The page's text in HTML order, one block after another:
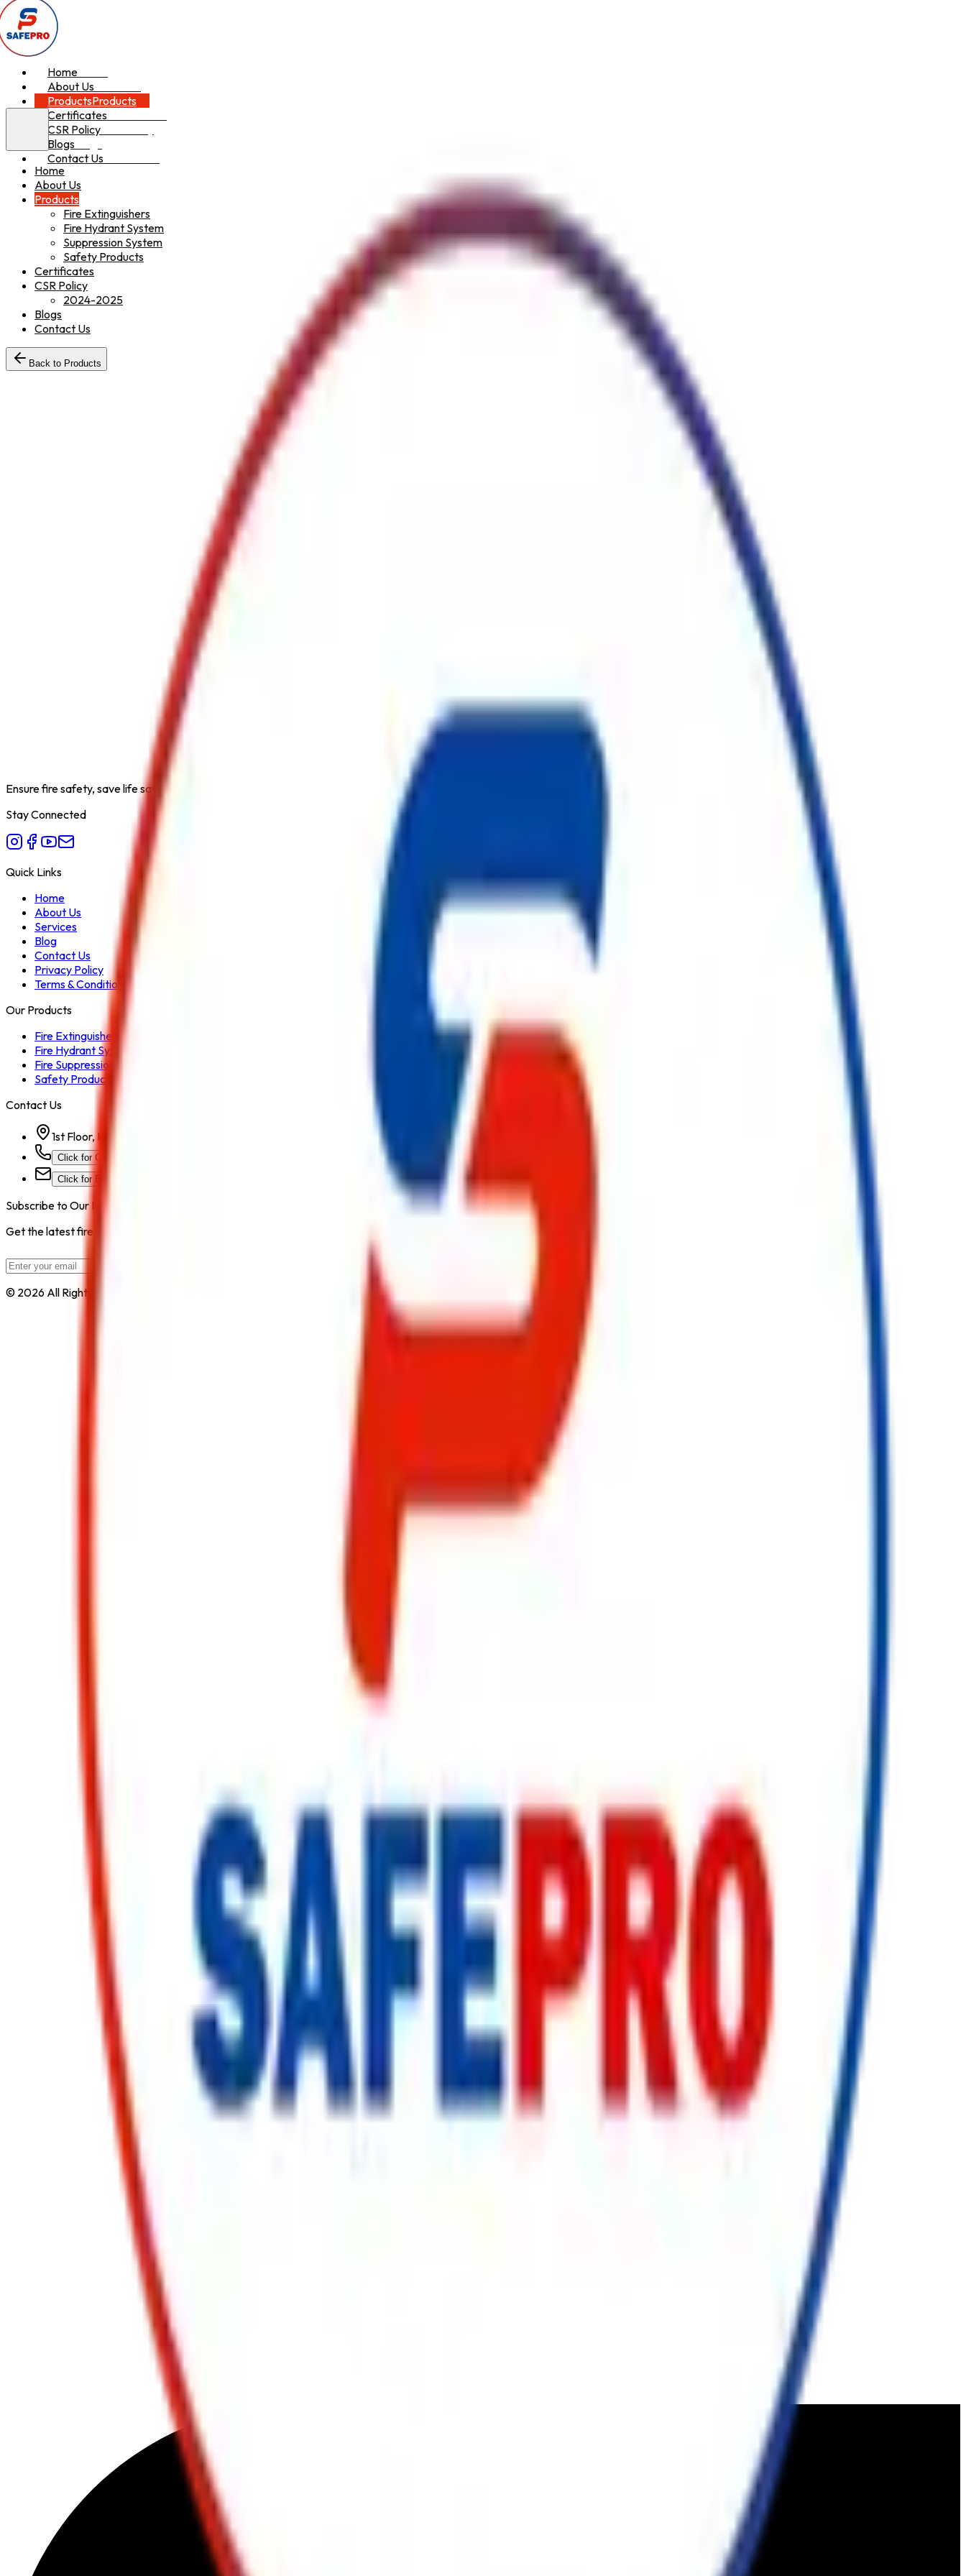
Home
About Us
ProductsProducts
Certificates
CSR Policy
Blogs
Contact Us
Home
About Us
Products
Fire Extinguishers
Fire Hydrant System
Suppression System
Safety Products
Certificates
CSR Policy
2024-2025
Blogs
Contact Us
Back to Products
RRL Hose Pipe Type B 30 MTR
Fire Hydrant System
30 Meter
Hose Pipe
Fire Fighting Water Delivery Through Hydrant Systems
RRL Hose Pipe Type B
Ensure fire safety, save life save property. Carelessness is the biggest cause of fire.
Stay Connected
Quick Links
Home
About Us
Services
Blog
Contact Us
Privacy Policy
Terms & Conditions
Our Products
Fire Extinguisher
Fire Hydrant System
Fire Suppression System
Safety Products
Contact Us
1st Floor, Kohinoor Commercial-2, Tower-1 Kohinoor City, Kirol Road, Kurla West, Mumbai - 400070
Click for Contact Number
Click for Email
Subscribe to Our Newsletter
Get the latest fire safety tips, product updates, and industry news delivered to your inbox.
© 2026 All Rights Reserved by